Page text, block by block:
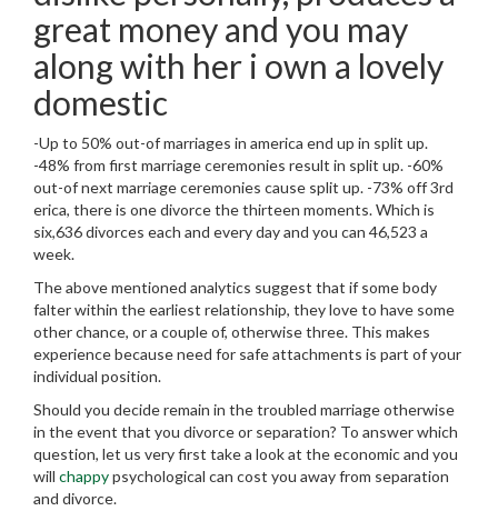
great money and you may
along with her i own a lovely
domestic
-Up to 50% out-of marriages in america end up in split up.
-48% from first marriage ceremonies result in split up. -60%
out-of next marriage ceremonies cause split up. -73% off 3rd
erica, there is one divorce the thirteen moments. Which is
six,636 divorces each and every day and you can 46,523 a
week.
The above mentioned analytics suggest that if some body
falter within the earliest relationship, they love to have some
other chance, or a couple of, otherwise three. This makes
experience because need for safe attachments is part of your
individual position.
Should you decide remain in the troubled marriage otherwise
in the event that you divorce or separation? To answer which
question, let us very first take a look at the economic and you
will chappypsychological can cost you away from separation
and divorce.